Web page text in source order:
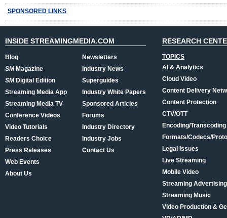
SPONSORED LINKS
INSIDE STREAMINGMEDIA.COM
Blog
SMMagazine
SMDigital Edition
Streaming Media App
Streaming Media TV
Conference Videos
Video Tutorials
Readers Choice
Press Releases
Web Events
About Us
Newsletters
Industry News
Superguides
Industry White Papers
Sponsored Articles
Forums
Industry Directory
Industry Jobs
Contact Us
RESEARCH
TOPICS
AI & Analytics
Cloud Video
Content Delivery
Content Protection
CTV/OTT
Encoding/Transcoding
Formats/Codecs/
Legal Issues
Live Streaming
Mobile Video
Streaming
Streaming Music
Video Production &